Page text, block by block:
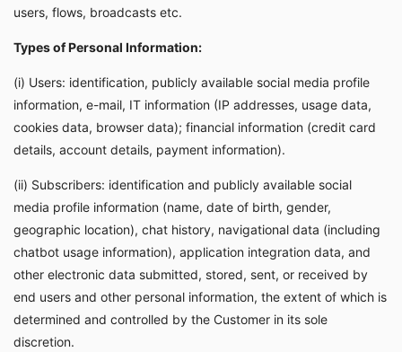
users, flows, broadcasts etc.
Types of Personal Information:
(i) Users: identification, publicly available social media profile
information, e-mail, IT information (IP addresses, usage data,
cookies data, browser data); financial information (credit card
details, account details, payment information).
(ii) Subscribers: identification and publicly available social
media profile information (name, date of birth, gender,
geographic location), chat history, navigational data (including
chatbot usage information), application integration data, and
other electronic data submitted, stored, sent, or received by
end users and other personal information, the extent of which is
determined and controlled by the Customer in its sole
discretion.